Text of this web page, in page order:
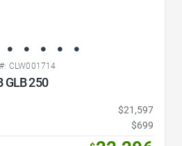
CLW001714
GLB 250
$21,597
$699